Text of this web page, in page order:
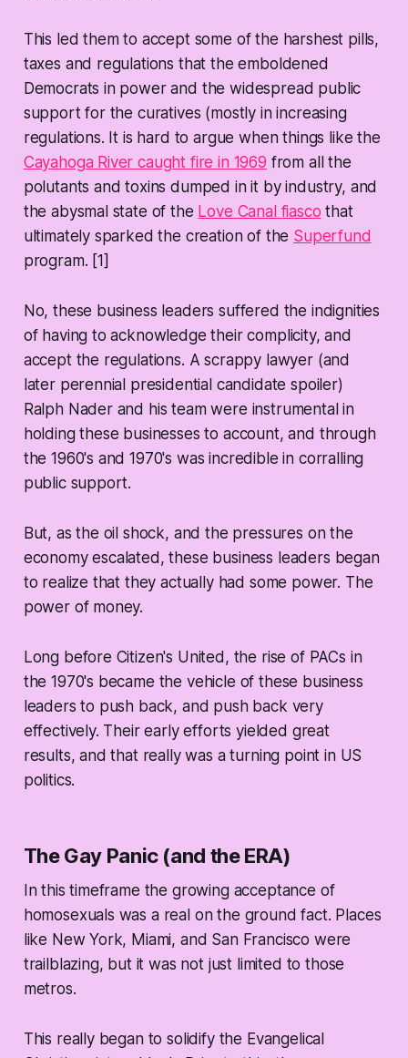
This led them to accept some of the harshest pills,
taxes and regulations that the emboldened
Democrats in power and the widespread public
support for the curatives (mostly in increasing
regulations. It is hard to argue when things like the
Cayahoga River caught fire in 1969 from all the
polutants and toxins dumped in it by industry, and
the abysmal state of the Love Canal fiasco that
ultimately sparked the creation of the Superfund
program. [1]
No, these business leaders suffered the indignities
of having to acknowledge their complicity, and
accept the regulations. A scrappy lawyer (and
later perennial presidential candidate spoiler)
Ralph Nader and his team were instrumental in
holding these businesses to account, and through
the 1960's and 1970's was incredible in corralling
public support.
But, as the oil shock, and the pressures on the
economy escalated, these business leaders began
to realize that they actually had some power. The
power of money.
Long before Citizen's United, the rise of PACs in
the 1970's became the vehicle of these business
leaders to push back, and push back very
effectively. Their early efforts yielded great
results, and that really was a turning point in US
politics.
The Gay Panic (and the ERA)
In this timeframe the growing acceptance of
homosexuals was a real on the ground fact. Places
like New York, Miami, and San Francisco were
trailblazing, but it was not just limited to those
metros.
This really began to solidify the Evangelical